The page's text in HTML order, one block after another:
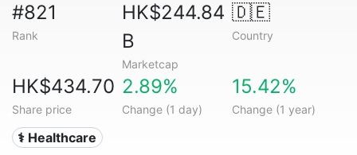
#821
Rank
HK$244.84
B
Marketcap
🇩🇪
Country
HK$434.70
Share price
2.89%
Change (1 day)
15.42%
Change (1 year)
⚕️ Healthcare